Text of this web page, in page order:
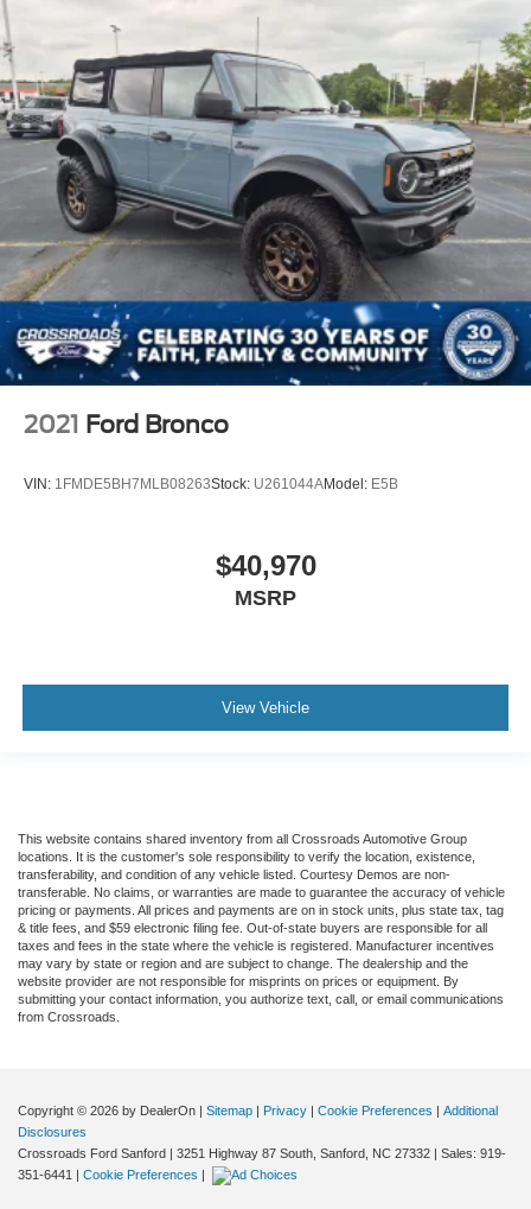
2021 Ford Bronco
VIN: 1FMDE5BH7MLB08263Stock: U261044AModel: E5B
$40,970
MSRP
View Vehicle
This website contains shared inventory from all Crossroads Automotive Group
locations. It is the customer's sole responsibility to verify the location, existence,
transferability, and condition of any vehicle listed. Courtesy Demos are non-
transferable. No claims, or warranties are made to guarantee the accuracy of vehicle
pricing or payments. All prices and payments are on in stock units, plus state tax, tag
& title fees, and $59 electronic filing fee. Out-of-state buyers are responsible for all
taxes and fees in the state where the vehicle is registered. Manufacturer incentives
may vary by state or region and are subject to change. The dealership and the
website provider are not responsible for misprints on prices or equipment. By
submitting your contact information, you authorize text, call, or email communications
from Crossroads.
Copyright © 2026 by DealerOn | Sitemap | Privacy | Cookie Preferences | Additional
Disclosures
Crossroads Ford Sanford | 3251 Highway 87 South, Sanford, NC 27332 | Sales: 919-
351-6441 | Cookie Preferences |